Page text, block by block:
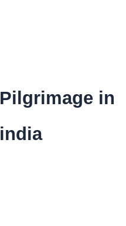
Pilgrimage in
india